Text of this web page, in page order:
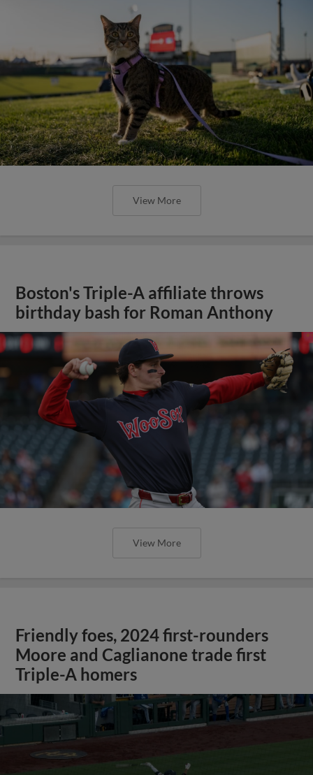
View More
Boston's Triple-A affiliate throws
birthday bash for Roman Anthony
View More
Friendly foes, 2024 first-rounders
Moore and Caglianone trade first
Triple-A homers